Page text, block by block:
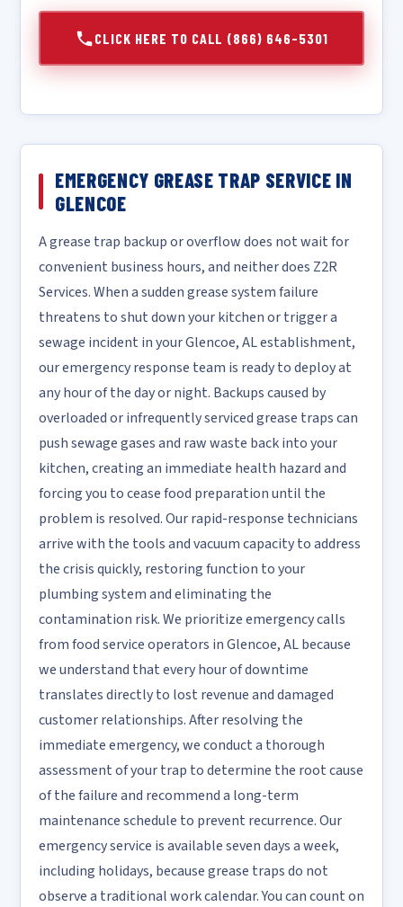
CLICK HERE TO CALL (866) 646-5301
EMERGENCY GREASE TRAP SERVICE IN
GLENCOE
A grease trap backup or overflow does not wait for
convenient business hours, and neither does Z2R
Services. When a sudden grease system failure
threatens to shut down your kitchen or trigger a
sewage incident in your Glencoe, AL establishment,
our emergency response team is ready to deploy at
any hour of the day or night. Backups caused by
overloaded or infrequently serviced grease traps can
push sewage gases and raw waste back into your
kitchen, creating an immediate health hazard and
forcing you to cease food preparation until the
problem is resolved. Our rapid-response technicians
arrive with the tools and vacuum capacity to address
the crisis quickly, restoring function to your
plumbing system and eliminating the
contamination risk. We prioritize emergency calls
from food service operators in Glencoe, AL because
we understand that every hour of downtime
translates directly to lost revenue and damaged
customer relationships. After resolving the
immediate emergency, we conduct a thorough
assessment of your trap to determine the root cause
of the failure and recommend a long-term
maintenance schedule to prevent recurrence. Our
emergency service is available seven days a week,
including holidays, because grease traps do not
observe a traditional work calendar. You can count on